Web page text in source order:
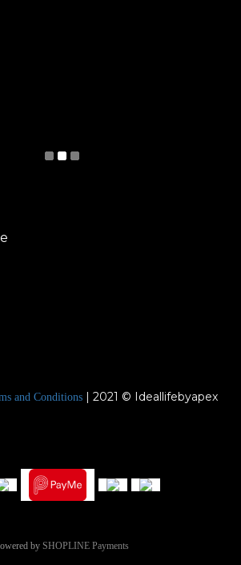
and Conditions| 2021 © Ideallifebyapex
by SHOPLINE Payments